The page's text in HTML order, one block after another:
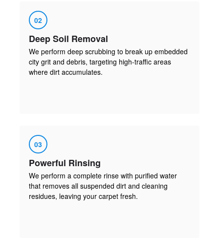
02
Deep Soil Removal
We perform deep scrubbing to break up embedded
city grit and debris, targeting high-traffic areas
where dirt accumulates.
03
Powerful Rinsing
We perform a complete rinse with purified water
that removes all suspended dirt and cleaning
residues, leaving your carpet fresh.